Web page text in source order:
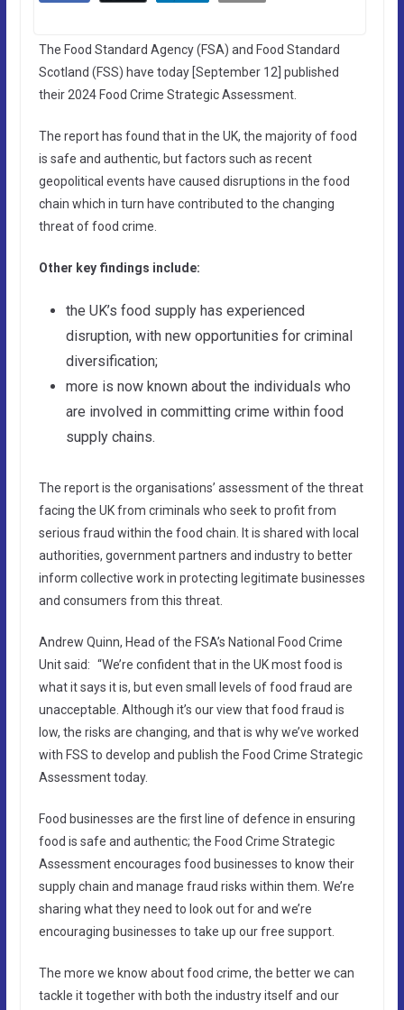
The Food Standard Agency (FSA) and Food Standard
Scotland (FSS) have today [September 12] published
their 2024 Food Crime Strategic Assessment.
The report has found that in the UK, the majority of food
is safe and authentic, but factors such as recent
geopolitical events have caused disruptions in the food
chain which in turn have contributed to the changing
threat of food crime.
Other key findings include:
the UK’s food supply has experienced
disruption, with new opportunities for criminal
diversification;
more is now known about the individuals who
are involved in committing crime within food
supply chains.
The report is the organisations’ assessment of the threat
facing the UK from criminals who seek to profit from
serious fraud within the food chain. It is shared with local
authorities, government partners and industry to better
inform collective work in protecting legitimate businesses
and consumers from this threat.
Andrew Quinn, Head of the FSA’s National Food Crime
Unit said: “We’re confident that in the UK most food is
what it says it is, but even small levels of food fraud are
unacceptable. Although it’s our view that food fraud is
low, the risks are changing, and that is why we’ve worked
with FSS to develop and publish the Food Crime Strategic
Assessment today.
Food businesses are the first line of defence in ensuring
food is safe and authentic; the Food Crime Strategic
Assessment encourages food businesses to know their
supply chain and manage fraud risks within them. We’re
sharing what they need to look out for and we’re
encouraging businesses to take up our free support.
The more we know about food crime, the better we can
tackle it together with both the industry itself and our